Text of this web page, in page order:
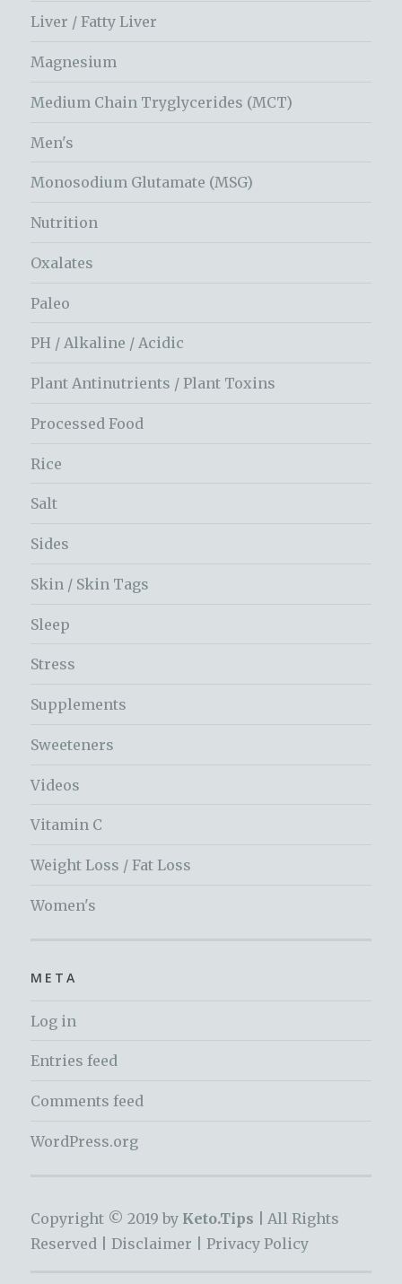
Liver / Fatty Liver
Magnesium
Medium Chain Tryglycerides (MCT)
Men's
Monosodium Glutamate (MSG)
Nutrition
Oxalates
Paleo
PH / Alkaline / Acidic
Plant Antinutrients / Plant Toxins
Processed Food
Rice
Salt
Sides
Skin / Skin Tags
Sleep
Stress
Supplements
Sweeteners
Videos
Vitamin C
Weight Loss / Fat Loss
Women's
META
Log in
Entries feed
Comments feed
WordPress.org
Copyright © 2019 by Keto.Tips |
All Rights
Reserved | Disclaimer Privacy Policy